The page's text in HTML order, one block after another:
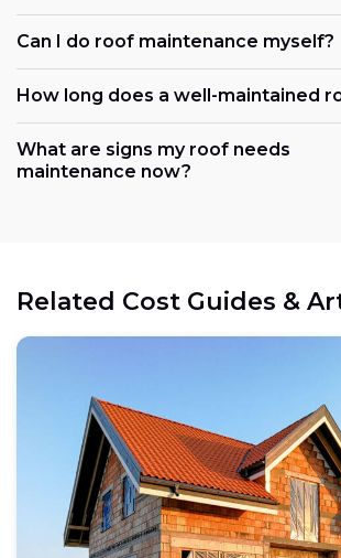
Can I do roof maintenance myself?
How long does a well-maintained
What are signs my roof needs
maintenance now?
Related Cost Guides &